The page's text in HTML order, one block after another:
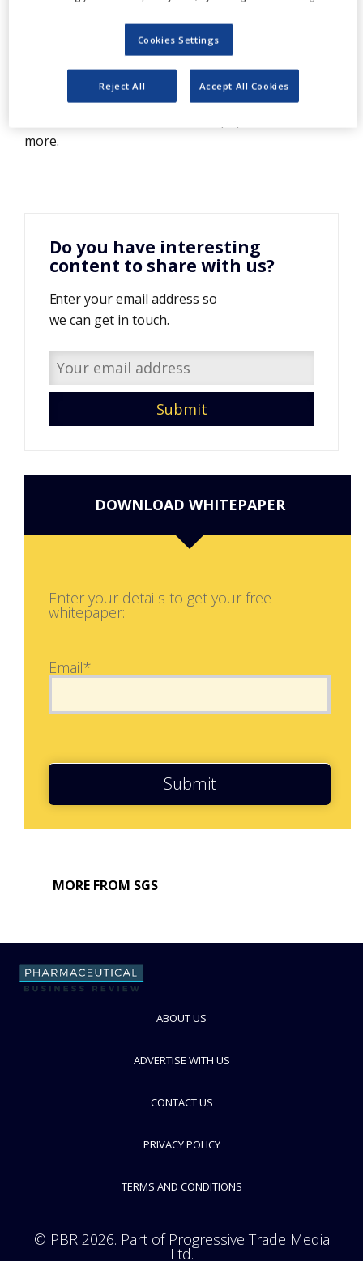
REGULATION
increasingly complex, the risk of protocol
deviations, necessary amendments,
incorrectly gathered data and even
inaccurate conclusions may increase.
more.
Do you have interesting
content to share with us?
Enter your email address so
we can get in touch.
DOWNLOAD WHITEPAPER
Enter your details to get your free
whitepaper:
Email*
Submit
MORE FROM SGS
ABOUT US
ADVERTISE WITH US
CONTACT US
PRIVACY POLICY
TERMS AND CONDITIONS
© PBR 2026. Part of Progressive Trade Media
Ltd.
Cookies Settings
Reject All Accept All Cookies